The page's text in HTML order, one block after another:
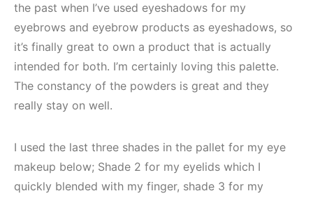
the past when I’ve used eyeshadows for my
eyebrows and eyebrow products as eyeshadows, so
it’s finally great to own a product that is actually
intended for both. I’m certainly loving this palette.
The constancy of the powders is great and they
really stay on well.
I used the last three shades in the pallet for my eye
makeup below; Shade 2 for my eyelids which I
quickly blended with my finger, shade 3 for my